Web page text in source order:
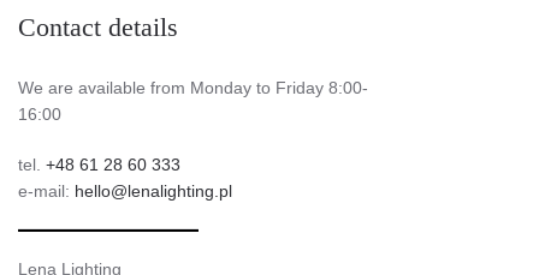
Contact details
We are available from Monday to Friday 8:00-
16:00
tel. +48 61 28 60 333
e-mail: hello@lenalighting.pl
Lena Lighting